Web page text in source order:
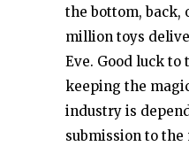
the bottom, back,
million toys
Eve. Good luck to
keeping the
industry is
submission to the